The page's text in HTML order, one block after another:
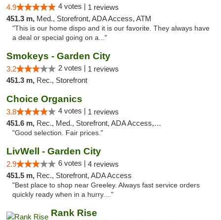
4.9 4 votes | 1 reviews
451.3 m, Med., Storefront, ADA Access, ATM
"This is our home dispo and it is our favorite. They always have
a deal or special going on a..."
Smokeys - Garden City
3.2 2 votes | 1 reviews
451.3 m, Rec., Storefront
Choice Organics
3.8 4 votes | 1 reviews
451.6 m, Rec., Med., Storefront, ADA Access, ATM
"Good selection. Fair prices."
LivWell - Garden City
2.9 6 votes | 4 reviews
451.5 m, Rec., Storefront, ADA Access
"Best place to shop near Greeley. Always fast service orders
quickly ready when in a hurry...."
Rank Rise